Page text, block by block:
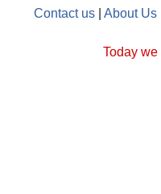
Contact us| About Us|
Today